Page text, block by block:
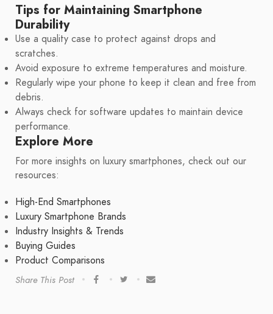
Tips for Maintaining Smartphone
Durability
Use a quality case to protect against drops and
scratches.
Avoid exposure to extreme temperatures and moisture.
Regularly wipe your phone to keep it clean and free from
debris.
Always check for software updates to maintain device
performance.
Explore More
For more insights on luxury smartphones, check out our
resources:
High-End Smartphones
Luxury Smartphone Brands
Industry Insights & Trends
Buying Guides
Product Comparisons
Share This Post